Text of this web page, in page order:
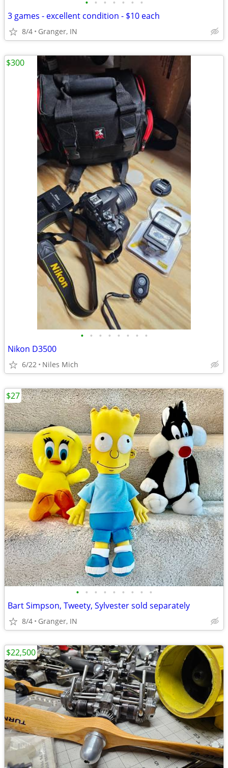
• • • • • • •
3 games - excellent condition - $10 each
8/4 Granger, IN
• • • • • • • •
Nikon D3500
6/22 Niles Mich
$300
• • • • • • • • •
Bart Simpson, Tweety, Sylvester sold separately
8/4 Granger, IN
$27
$22,500